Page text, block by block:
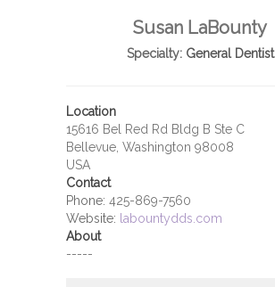
Susan LaBounty
Specialty:General Dentist
Location
15616 Bel Red Rd Bldg B Ste C
Bellevue, Washington 98008
USA
Contact
Phone: 425-869-7560
Website: labountydds.com
About
-----